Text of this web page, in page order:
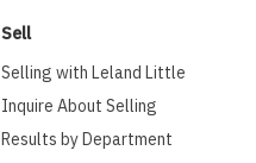
Sell
Selling with Leland Little
Inquire About Selling
Results by Department